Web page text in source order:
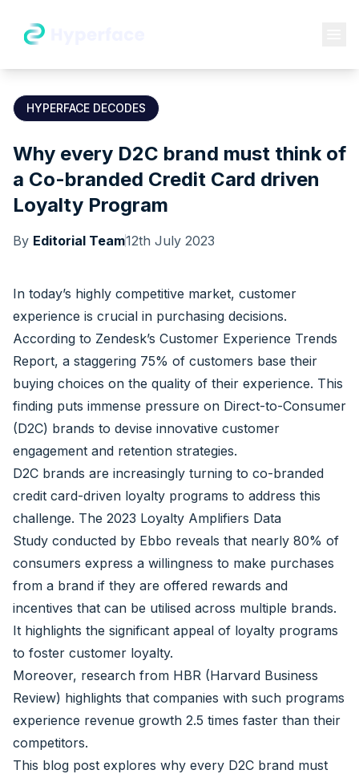
HYPERFACE DECODES
Why every D2C brand must think of
a Co-branded Credit Card driven
Loyalty Program
By Editorial Team12th July 2023
In today’s highly competitive market, customer
experience is crucial in purchasing decisions.
According to Zendesk’s Customer Experience Trends
Report, a staggering 75% of customers base their
buying choices on the quality of their experience. This
finding puts immense pressure on Direct-to-Consumer
(D2C) brands to devise innovative customer
engagement and retention strategies.
D2C brands are increasingly turning to co-branded
credit card-driven loyalty programs to address this
challenge. The 2023 Loyalty Amplifiers Data
Study conducted by Ebbo reveals that nearly 80% of
consumers express a willingness to make purchases
from a brand if they are offered rewards and
incentives that can be utilised across multiple brands.
It highlights the significant appeal of loyalty programs
to foster customer loyalty.
Moreover, research from HBR (Harvard Business
Review) highlights that companies with such programs
experience revenue growth 2.5 times faster than their
competitors.
This blog post explores why every D2C brand must